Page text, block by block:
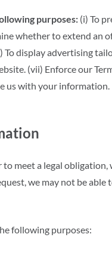
purposes: (i) To
whether to extend an
display advertising
(vii) Enforce our
us with your information.
meet a legal
we may not be
following purposes: